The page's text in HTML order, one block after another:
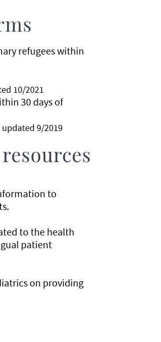
refugees within
10/2021
30 days of
updated 9/2019
to
to the health
patient
on providing